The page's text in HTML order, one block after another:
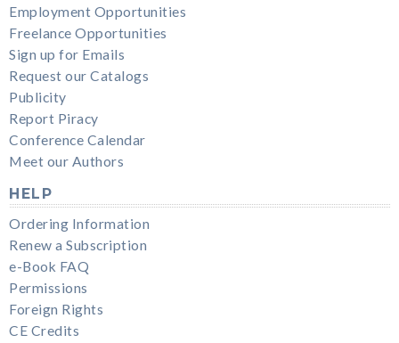
Employment Opportunities
Freelance Opportunities
Sign up for Emails
Request our Catalogs
Publicity
Report Piracy
Conference Calendar
Meet our Authors
HELP
Ordering Information
Renew a Subscription
e-Book FAQ
Permissions
Foreign Rights
CE Credits